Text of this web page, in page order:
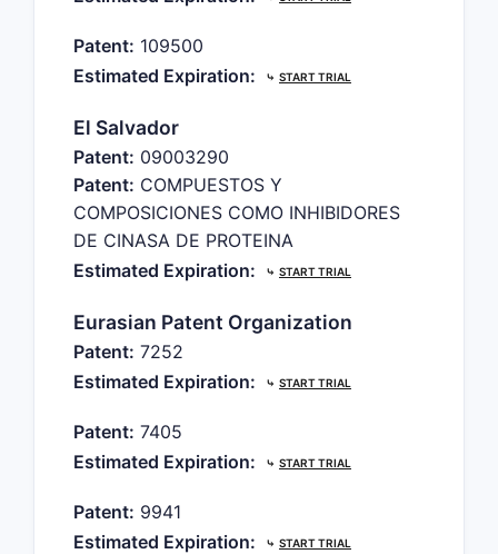
Patent: 109500
Estimated Expiration:
⤷ START TRIAL
El Salvador
Patent: 09003290
Patent: COMPUESTOS Y
COMPOSICIONES COMO INHIBIDORES
DE CINASA DE PROTEINA
Estimated Expiration:
⤷ START TRIAL
Eurasian Patent Organization
Patent: 7252
Estimated Expiration:
⤷ START TRIAL
Patent: 7405
Estimated Expiration:
⤷ START TRIAL
Patent: 9941
Estimated Expiration:
⤷ START TRIAL